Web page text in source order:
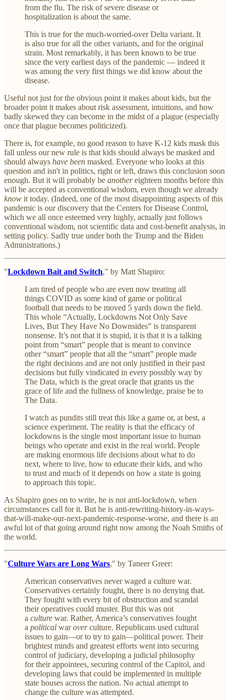
from the flu. The risk of severe disease or
hospitalization is about the same.
This is true for the much-worried-over Delta variant. It
is also true for all the other variants, and for the original
strain. Most remarkably, it has been known to be true
since the very earliest days of the pandemic — indeed it
was among the very first things we did know about the
disease.
Useful not just for the obvious point it makes about kids, but the
broader point it makes about risk assessment, intuitions, and how
badly skewed they can become in the midst of a plague (especially
once that plague becomes politicized).
There is, for example, no good reason to have K-12 kids mask this
fall unless our new rule is that kids should always be masked and
should always have been masked. Everyone who looks at this
question and isn't in politics, right or left, draws this conclusion soon
enough. But it will probably be anothereighteen months before this
will be accepted as conventional wisdom, even though we already
know it today. (Indeed, one of the most disappointing aspects of this
pandemic is our discovery that the Centers for Disease Control,
which we all once esteemed very highly, actually just follows
conventional wisdom, not scientific data and cost-benefit analysis, in
setting policy. Sadly true under both the Trump and the Biden
Administrations.)
"Lockdown Bait and Switch," by Matt Shapiro:
I am tired of people who are even now treating all
things COVID as some kind of game or political
football that needs to be moved 5 yards down the field.
This whole “Actually, Lockdowns Not Only Save
Lives, But They Have No Downsides” is transparent
nonsense. It’s not that it is stupid, it is that it is a talking
point from “smart” people that is meant to convince
other “smart” people that all the “smart” people made
the right decisions and are not only justified in their past
decisions but fully vindicated in every possibly way by
The Data, which is the great oracle that grants us the
grace of life and the fullness of knowledge, praise be to
The Data.
I watch as pundits still treat this like a game or, at best, a
science experiment. The reality is that the efficacy of
lockdowns is the single most important issue to human
beings who operate and exist in the real world. People
are making enormous life decisions about what to do
next, where to live, how to educate their kids, and who
to trust and much of it depends on how a state is going
to approach this topic.
As Shapiro goes on to write, he is not anti-lockdown, when
circumstances call for it. But he is anti-rewriting-history-in-ways-
that-will-make-our-next-pandemic-response-worse, and there is an
awful lot of that going around right now among the Noah Smiths of
the world.
"Culture Wars are Long Wars," by Taneer Greer:
American conservatives never waged a culture war.
Conservatives certainly fought, there is no denying that.
They fought with every bit of obstruction and scandal
their operatives could muster. But this was not
a culture war. Rather, America’s conservatives fought
a political waroverculture. Republicans used cultural
issues to gain—or to try to gain—political power. Their
brightest minds and greatest efforts went into securing
control of judiciary, developing a judicial philosophy
for their appointees, securing control of the Capitol, and
developing laws that could be implemented in multiple
state houses across the nation. No actual attempt to
change the culture was attempted.